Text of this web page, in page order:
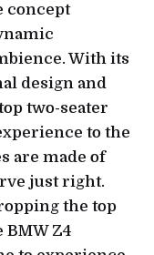
concept
With its
design and
two-seater
to the
are made of
just right.
the top
Z4